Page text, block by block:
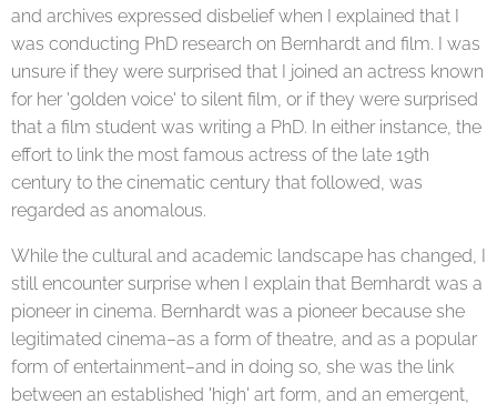
and archives expressed disbelief when I explained that I
was conducting PhD research on Bernhardt and film. I was
unsure if they were surprised that I joined an actress known
for her 'golden voice' to silent film, or if they were surprised
that a film student was writing a PhD. In either instance, the
effort to link the most famous actress of the late 19th
century to the cinematic century that followed, was
regarded as anomalous.
While the cultural and academic landscape has changed, I
still encounter surprise when I explain that Bernhardt was a
pioneer in cinema. Bernhardt was a pioneer because she
legitimated cinema–as a form of theatre, and as a popular
form of entertainment–and in doing so, she was the link
between an established 'high' art form, and an emergent,